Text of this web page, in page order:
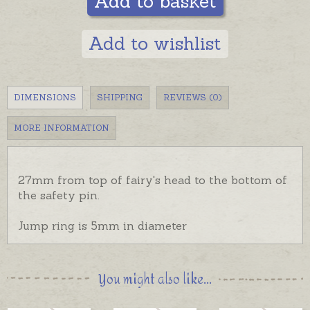
Add to wishlist
DIMENSIONS SHIPPING REVIEWS (0)
MORE INFORMATION
27mm from top of fairy's head to the bottom of
the safety pin.
Jump ring is 5mm in diameter
You might also like...